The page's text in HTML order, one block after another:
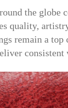
the globe
quality,
remain a top
consistent